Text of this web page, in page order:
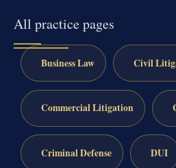
All practice pages
Business Law Civil
Commercial Litigation
Criminal Defense DUI